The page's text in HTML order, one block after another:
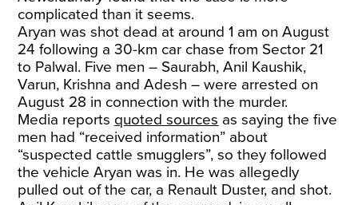
complicated than it seems.
Aryan was shot dead at around 1 am on August
24 following a 30-km car chase from Sector 21
to Palwal. Five men – Saurabh, Anil Kaushik,
Varun, Krishna and Adesh – were arrested on
August 28 in connection with the murder.
Media reports quoted sources as saying the five
men had “received information” about
“suspected cattle smugglers”, so they followed
the vehicle Aryan was in. He was allegedly
pulled out of the car, a Renault Duster, and shot.